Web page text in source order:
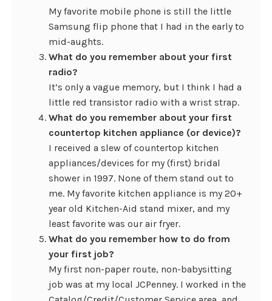
My favorite mobile phone is still the little
Samsung flip phone that I had in the early to
mid-aughts.
What do you remember about your first
radio?
It’s only a vague memory, but I think I had a
little red transistor radio with a wrist strap.
What do you remember about your first
countertop kitchen appliance (or device)?
I received a slew of countertop kitchen
appliances/devices for my (first) bridal
shower in 1997. None of them stand out to
me. My favorite kitchen appliance is my 20+
year old Kitchen-Aid stand mixer, and my
least favorite was our air fryer.
What do you remember how to do from
your first job?
My first non-paper route, non-babysitting
job was at my local JCPenney. I worked in the